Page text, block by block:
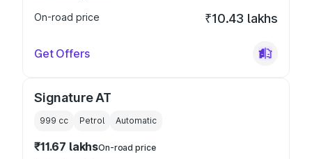
On-road price
₹10.43 lakhs
Get Offers
Signature AT
999 cc Petrol Automatic
₹11.67 lakhsOn-road price